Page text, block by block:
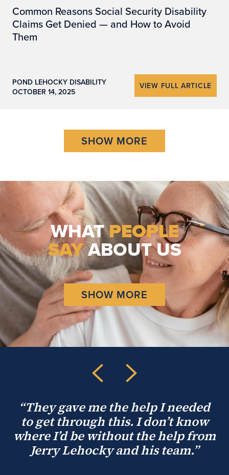
Common Reasons Social Security Disability
Claims Get Denied — and How to Avoid
Them
POND LEHOCKY DISABILITY
OCTOBER 14, 2025
VIEW FULL ARTICLE
SHOW MORE
WHATPEOPLE
SAYABOUT US
SHOW MORE
“They gave me the help I needed
to get through this. I don’t know
where I’d be without the help from
Jerry Lehocky and his team.”